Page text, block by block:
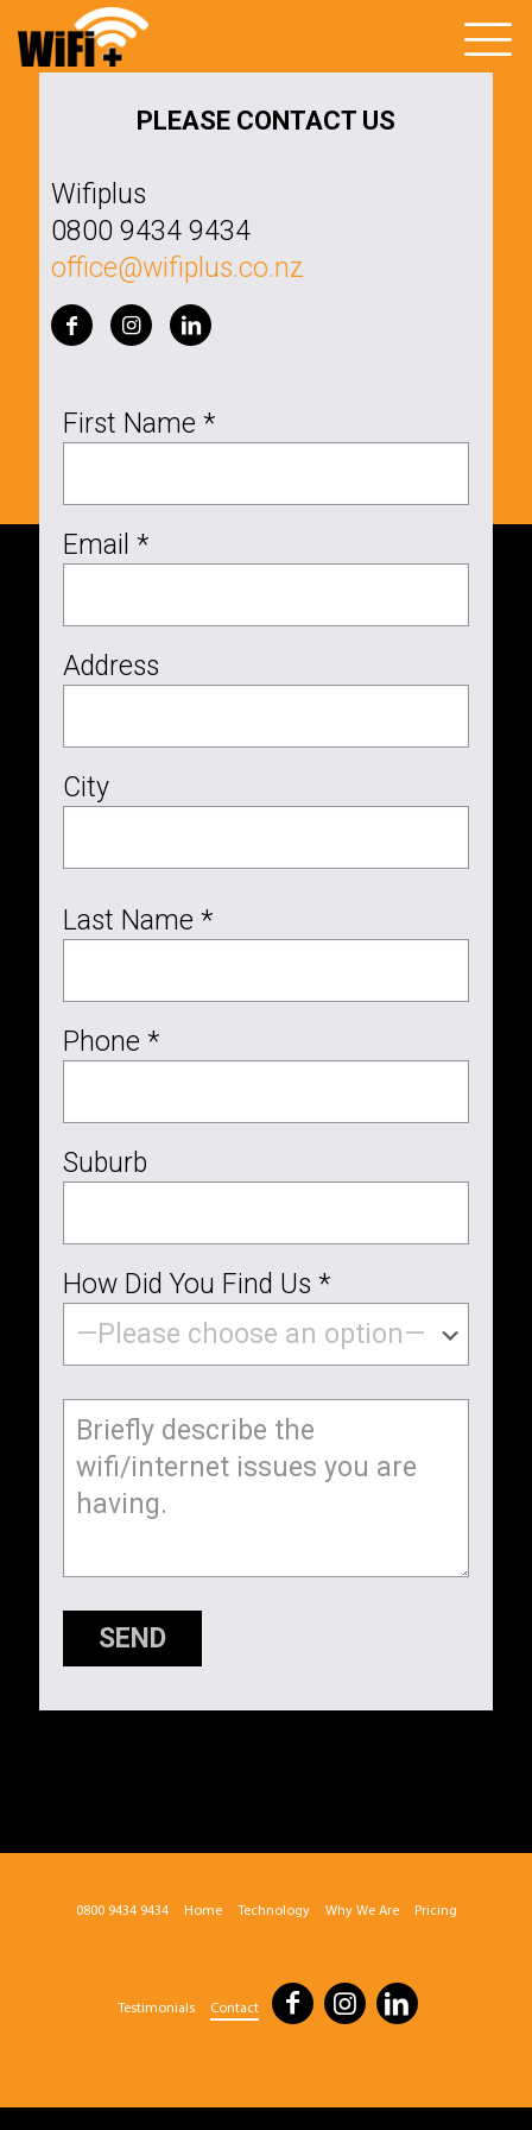
PLEASE CONTACT US
Wifiplus
0800 9434 9434
office@wifiplus.co.nz
First Name *
Email *
Address
City
Last Name *
Phone *
Suburb
How Did You Find Us *
SEND
0800 9434 9434 Home Technology Why We Are Pricing
Testimonials Contact